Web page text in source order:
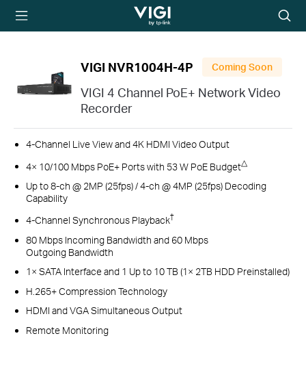
TP-Link, Reliably
icon
VIGI NVR1004H-4P Coming Soon
VIGI 4 Channel PoE+ Network Video
Recorder
4-Channel Live View and 4K HDMI Video Output
4× 10/100 Mbps PoE+ Ports with 53 W PoE Budget△
Up to 8-ch @ 2MP (25fps) / 4-ch @ 4MP (25fps) Decoding
Capability
4-Channel Synchronous Playback†
80 Mbps Incoming Bandwidth and 60 Mbps
Outgoing Bandwidth
1× SATA Interface and 1 Up to 10 TB (1× 2TB HDD Preinstalled)
H.265+ Compression Technology
HDMI and VGA Simultaneous Output
Remote Monitoring